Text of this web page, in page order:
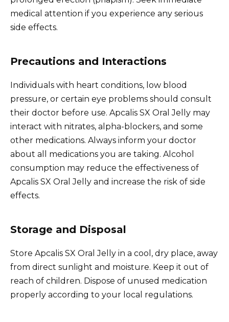
medical attention if you experience any serious
side effects.
Precautions and Interactions
Individuals with heart conditions, low blood
pressure, or certain eye problems should consult
their doctor before use. Apcalis SX Oral Jelly may
interact with nitrates, alpha-blockers, and some
other medications. Always inform your doctor
about all medications you are taking. Alcohol
consumption may reduce the effectiveness of
Apcalis SX Oral Jelly and increase the risk of side
effects.
Storage and Disposal
Store Apcalis SX Oral Jelly in a cool, dry place, away
from direct sunlight and moisture. Keep it out of
reach of children. Dispose of unused medication
properly according to your local regulations.